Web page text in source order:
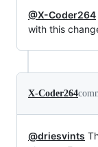
@X-Coder264
with this
X-Coder264
@driesvints